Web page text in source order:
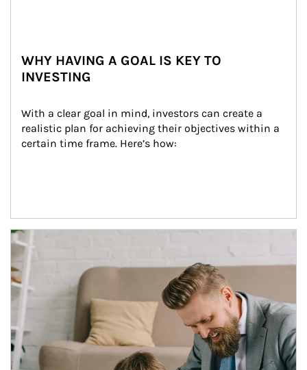
WHY HAVING A GOAL IS KEY TO
INVESTING
With a clear goal in mind, investors can create a
realistic plan for achieving their objectives within a
certain time frame. Here’s how:
Article Image